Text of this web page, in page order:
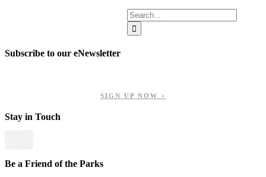
Search
for:
Subscribe to our eNewsletter
SIGN UP NOW >
Stay in Touch
Be a Friend of the Parks